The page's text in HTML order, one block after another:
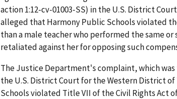
action 1:12-cv-01003-SS) in the U.S. District
alleged that Harmony Public Schools violated
than a male teacher who performed the same
retaliated against her for opposing such
The Justice Department's complaint, which
the U.S. District Court for the Western District
Schools violated Title VII of the Civil Rights Act